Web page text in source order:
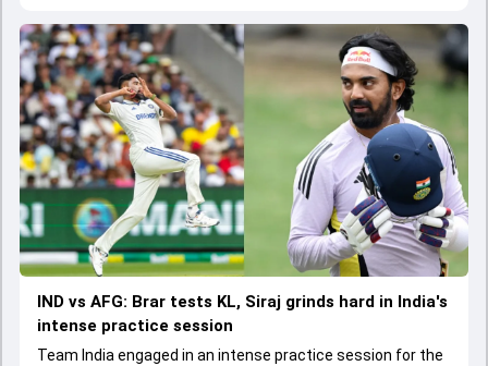
IND vs AFG: Brar tests KL, Siraj grinds hard in India's
intense practice session
Team India engaged in an intense practice session for the